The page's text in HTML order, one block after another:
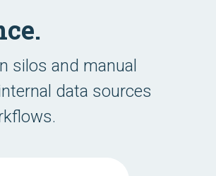
silos and manual
data sources